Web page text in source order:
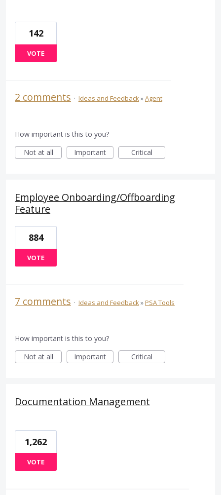
142
VOTE
2 comments · Ideas and Feedback»Agent
How important is this to you?
Not at all
Important Critical
Employee Onboarding/Offboarding
Feature
884
VOTE
7 comments · Ideas and Feedback»PSA Tools
How important is this to you?
Not at all
Important Critical
Documentation Management
1,262
VOTE